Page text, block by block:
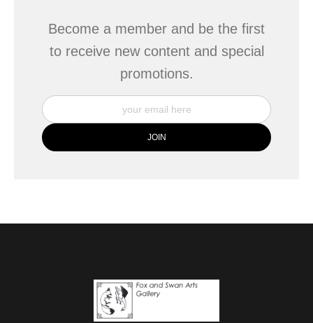
Become a member and be the first
to receive new content and special
promotions.